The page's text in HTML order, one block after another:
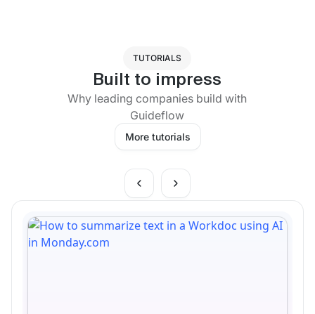
TUTORIALS
Built to impress
Why leading companies build with
Guideflow
More tutorials